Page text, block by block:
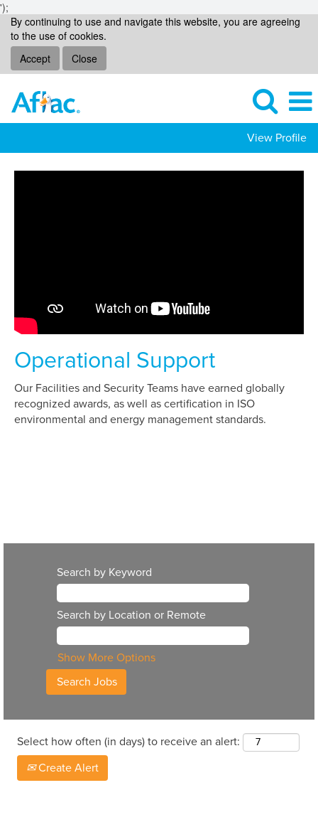
');
By continuing to use and navigate this website, you are agreeing
to the use of cookies.
Accept
Close
View Profile
Operational Support
Our Facilities and Security Teams have earned globally
recognized awards, as well as certification in ISO
environmental and energy management standards.
Search by Keyword
Search by Location or Remote
Show More Options
Select how often (in days) to receive an alert:
Create Alert